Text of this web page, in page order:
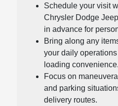
Schedule your visit
Chrysler Dodge
in advance for
Bring along any
your daily
loading convenience.
Focus on
and parking
delivery routes.